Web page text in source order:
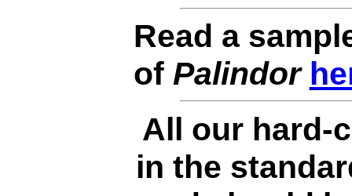
Read a
of Palindor
All our hard-
in the